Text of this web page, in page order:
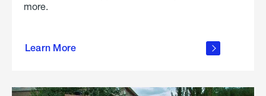
more.
Learn More
propane
in the